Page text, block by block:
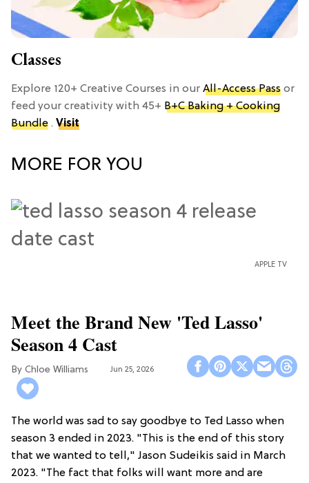
Classes
Explore 120+ Creative Courses in our All-Access Pass or
feed your creativity with 45+ B+C Baking + Cooking
Bundle . Visit
MORE FOR YOU
APPLE TV
Meet the Brand New 'Ted Lasso'
Season 4 Cast
Chloe Williams​ Jun 25, 2026
The world was sad to say goodbye to Ted Lasso when
season 3 ended in 2023. "This is the end of this story
that we wanted to tell," Jason Sudeikis said in March
2023. "The fact that folks will want more and are